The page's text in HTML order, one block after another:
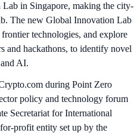
in Singapore, making the city-
The new Global Innovation Lab
technologies, and explore
and hackathons, to identify novel
AI.
during Point Zero
policy and technology forum
Secretariat for International
profit entity set up by the